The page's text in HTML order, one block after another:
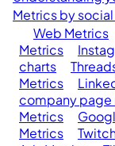
Metrics by
Web Metrics
Metrics
charts
Metrics
company
Metrics
Metrics